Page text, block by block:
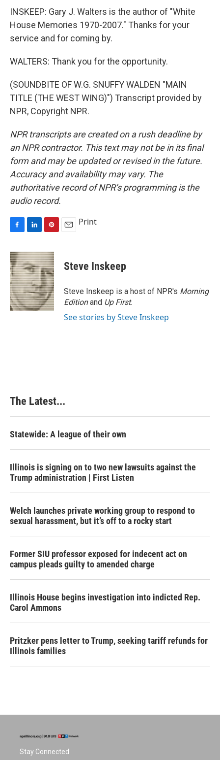
INSKEEP: Gary J. Walters is the author of "White
House Memories 1970-2007." Thanks for your
service and for coming by.
WALTERS: Thank you for the opportunity.
(SOUNDBITE OF W.G. SNUFFY WALDEN "MAIN
TITLE (THE WEST WING)") Transcript provided by
NPR, Copyright NPR.
NPR transcripts are created on a rush deadline by
an NPR contractor. This text may not be in its final
form and may be updated or revised in the future.
Accuracy and availability may vary. The
authoritative record of NPR’s programming is the
audio record.
c
e
b
o
o
k
n
k
e
d
I
n
n
t
e
r
e
s
t
Print
Steve Inskeep
Steve Inskeep is a host of NPR's Morning
Editionand Up First.
See stories by Steve Inskeep
The Latest...
Statewide: A league of their own
Illinois is signing on to two new lawsuits against the
Trump administration | First Listen
Welch launches private working group to respond to
sexual harassment, but it’s off to a rocky start
Former SIU professor exposed for indecent act on
campus pleads guilty to amended charge
Illinois House begins investigation into indicted Rep.
Carol Ammons
Pritzker pens letter to Trump, seeking tariff refunds for
Illinois families
Stay Connected